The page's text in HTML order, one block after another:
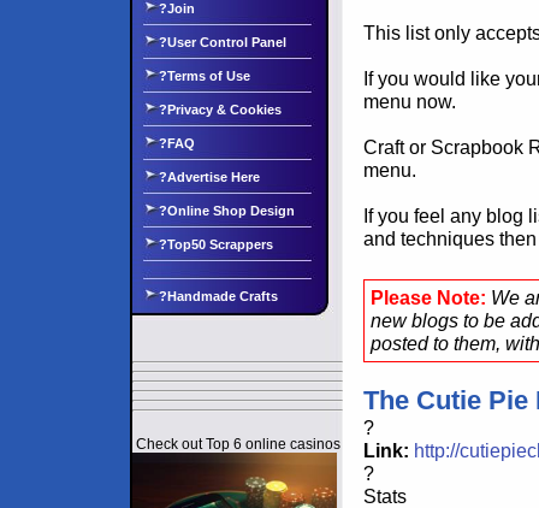
?Join
?User Control Panel
?Terms of Use
?Privacy & Cookies
?FAQ
?Advertise Here
?Online Shop Design
?Top50 Scrappers
?Handmade Crafts
Check out Top 6 online casinos
This list only
If you would like
menu now.
Craft or Scrapbook
menu.
If you feel any blog
and techniques
Please Note: We
new blogs to be
posted to them,
The Cutie
?
Link: http://
?
Stats